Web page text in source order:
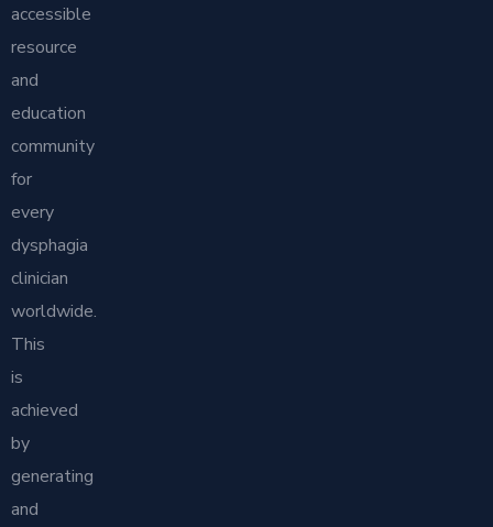
accessible
resource
and
education
community
for
every
dysphagia
clinician
worldwide.
This
is
achieved
by
generating
and